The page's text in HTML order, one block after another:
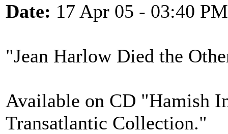
Date: 17 Apr 05 - 03:40 PM
"Jean Harlow Died the
Available on CD "Hamish
Transatlantic Collection."